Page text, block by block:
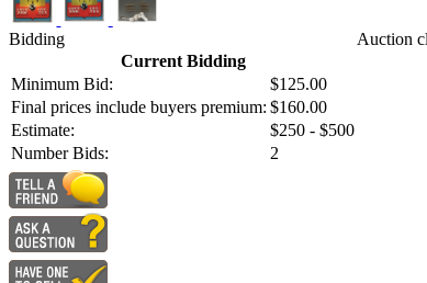
Bidding
Current Bidding
Minimum Bid:
$125.00
Final prices include buyers premium: $160.00
Estimate:
$250 - $500
Number Bids:
2
Auction